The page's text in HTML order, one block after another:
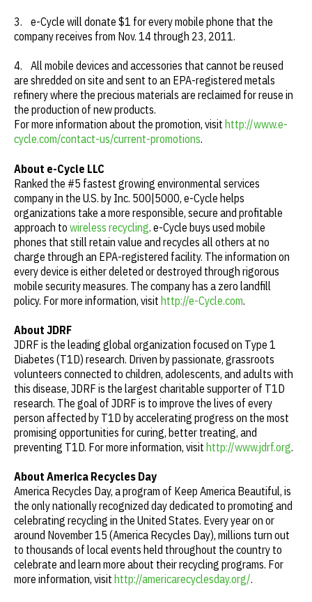
3. e-Cycle will donate $1 for every mobile phone that the
company receives from Nov. 14 through 23, 2011.
4. All mobile devices and accessories that cannot be reused
are shredded on site and sent to an EPA-registered metals
refinery where the precious materials are reclaimed for reuse in
the production of new products.
For more information about the promotion, visit http://www.e-
cycle.com/contact-us/current-promotions.
About e-Cycle LLC
Ranked the #5 fastest growing environmental services
company in the U.S. by Inc. 500|5000, e-Cycle helps
organizations take a more responsible, secure and profitable
approach to wireless recycling. e-Cycle buys used mobile
phones that still retain value and recycles all others at no
charge through an EPA-registered facility. The information on
every device is either deleted or destroyed through rigorous
mobile security measures. The company has a zero landfill
policy. For more information, visit http://e-Cycle.com.
About JDRF
JDRF is the leading global organization focused on Type 1
Diabetes (T1D) research. Driven by passionate, grassroots
volunteers connected to children, adolescents, and adults with
this disease, JDRF is the largest charitable supporter of T1D
research. The goal of JDRF is to improve the lives of every
person affected by T1D by accelerating progress on the most
promising opportunities for curing, better treating, and
preventing T1D. For more information, visit http://www.jdrf.org.
About America Recycles Day
America Recycles Day, a program of Keep America Beautiful, is
the only nationally recognized day dedicated to promoting and
celebrating recycling in the United States. Every year on or
around November 15 (America Recycles Day), millions turn out
to thousands of local events held throughout the country to
celebrate and learn more about their recycling programs. For
more information, visit http://americarecyclesday.org/.